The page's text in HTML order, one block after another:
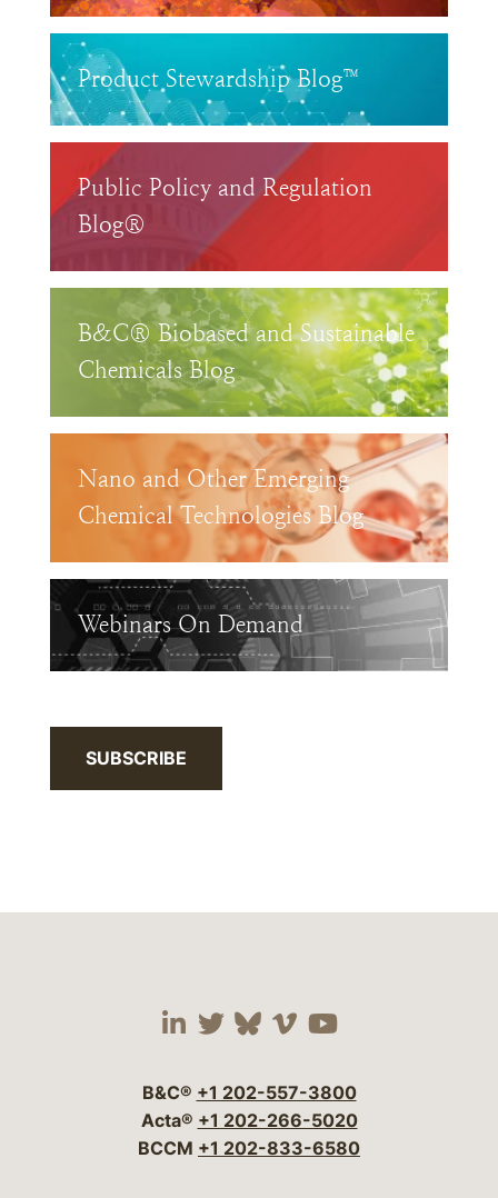
Product Stewardship Blog™
Public Policy and Regulation
Blog®
B&C® Biobased and Sustainable
Chemicals Blog
Nano and Other Emerging
Chemical Technologies Blog
Webinars On Demand
SUBSCRIBE
Visit our social media
Visit our social
Visit our social
Visit our social
Visit our
B&C® +1 202-557-3800
Acta® +1 202-266-5020
BCCM +1 202-833-6580